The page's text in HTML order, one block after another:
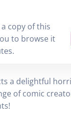
copy of this
to browse it
a delightful
of comic